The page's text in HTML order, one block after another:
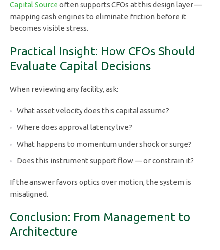
Capital Source often supports CFOs at this design layer —
mapping cash engines to eliminate friction before it
becomes visible stress.
Practical Insight: How CFOs Should
Evaluate Capital Decisions
When reviewing any facility, ask:
What asset velocity does this capital assume?
Where does approval latency live?
What happens to momentum under shock or surge?
Does this instrument support flow — or constrain it?
If the answer favors optics over motion, the system is
misaligned.
Conclusion: From Management to
Architecture